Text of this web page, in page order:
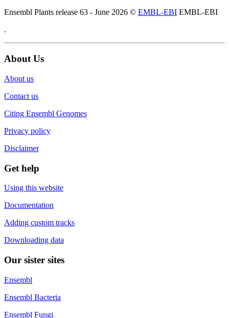
Ensembl Plants release 63 - June 2026 © EMBL-EBI EMBL-EBI
.
About Us
About us
Contact us
Citing Ensembl Genomes
Privacy policy
Disclaimer
Get help
Using this website
Documentation
Adding custom tracks
Downloading data
Our sister sites
Ensembl
Ensembl Bacteria
Ensembl Fungi